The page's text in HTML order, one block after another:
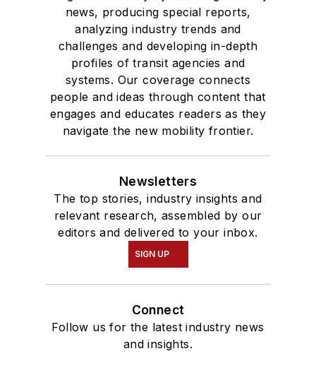
news, producing special reports,
analyzing industry trends and
challenges and developing in-depth
profiles of transit agencies and
systems. Our coverage connects
people and ideas through content that
engages and educates readers as they
navigate the new mobility frontier.
Newsletters
The top stories, industry insights and
relevant research, assembled by our
editors and delivered to your inbox.
SIGN UP
Connect
Follow us for the latest industry news
and insights.